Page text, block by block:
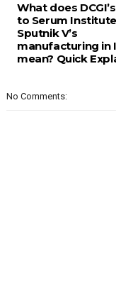
What does
to Serum
Sputnik V’s
manufacturing in
mean? Quick
No Comments: